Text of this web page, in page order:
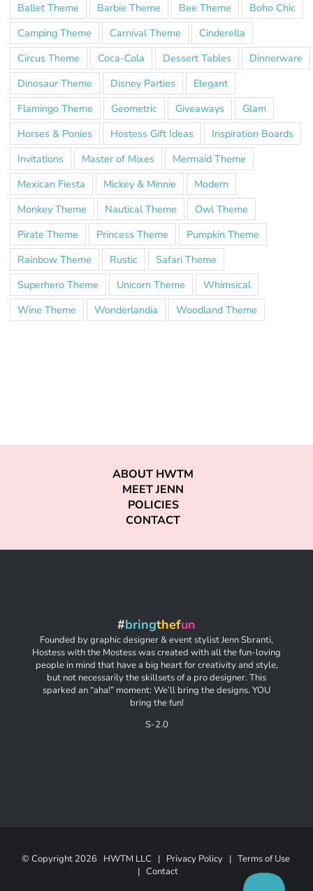
Ballet Theme
Barbie Theme Bee Theme
Boho Chic
Camping Theme
Carnival Theme
Cinderella
Circus Theme
Coca-Cola Dessert Tables
Dinnerware
Dinosaur Theme
Disney Parties
Elegant
Flamingo Theme
Geometric Giveaways
Glam
Horses & Ponies
Hostess Gift Ideas
Inspiration Boards
Invitations
Master of Mixes
Mermaid Theme
Mexican Fiesta
Mickey & Minnie
Modern
Monkey Theme
Nautical Theme
Owl Theme
Pirate Theme
Princess Theme
Pumpkin Theme
Rainbow Theme
Rustic
Safari Theme
Superhero Theme
Unicorn Theme
Whimsical
Wine Theme
Wonderlandia Woodland Theme
ABOUT HWTM
MEET JENN
POLICIES
CONTACT
#bringthefun
Founded by graphic designer & event stylist Jenn Sbranti,
Hostess with the Mostess was created with all the fun-loving
people in mind that have a big heart for creativity and style,
but not necessarily the skillsets of a pro designer. This
sparked an “aha!” moment: We’ll bring the designs. YOU
bring the fun!
S-2.0
© Copyright 2026 HWTM LLC | Privacy Policy| Terms of Use
| Contact